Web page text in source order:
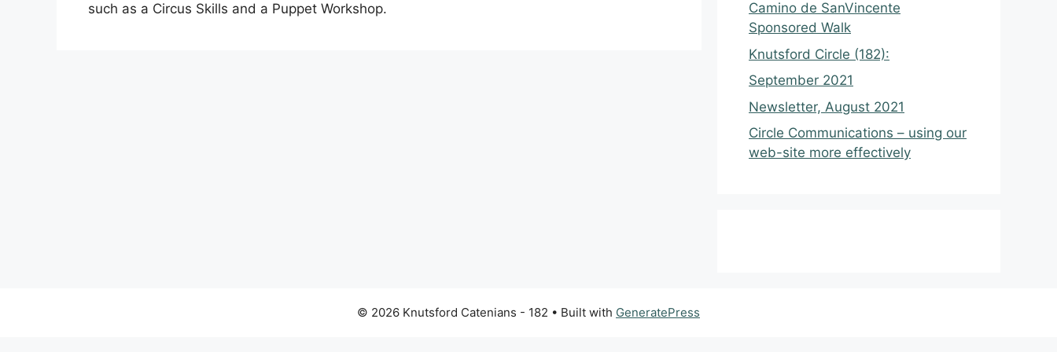
such as a Circus Skills and a Puppet Workshop.
Camino de SanVincente
Sponsored Walk
Knutsford Circle (182):
September 2021
Newsletter, August 2021
Circle Communications – using our
web-site more effectively
© 2026 Knutsford Catenians - 182 • Built with GeneratePress